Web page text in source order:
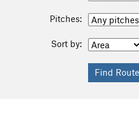
Pitches:
Sort by: